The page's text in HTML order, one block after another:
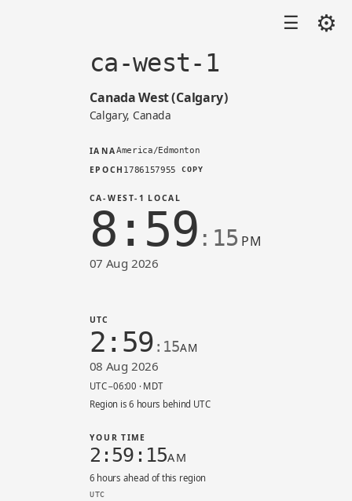
☰ ⚙
ca-west-1
Canada West (Calgary)
Calgary, Canada
IANAAmerica/Edmonton
EPOCH 1786157955 COPY
CA-WEST-1 LOCAL
8:59 :15 PM
07 Aug 2026
UTC
2:59 :15AM
08 Aug 2026
UTC−06:00 · MDT
Region is 6 hours behind UTC
YOUR TIME
2:59:15AM
6 hours ahead of this region
UTC